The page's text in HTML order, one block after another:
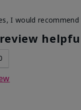
try this
overall usage
product?
I would